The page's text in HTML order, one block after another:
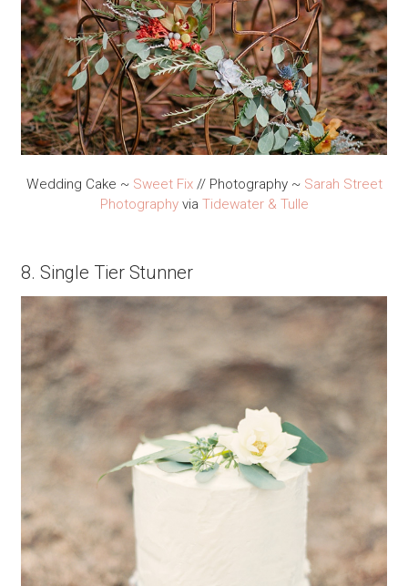
Wedding Cake ~ Sweet Fix// Photography ~ Sarah Street
Photographyvia Tidewater & Tulle
8. Single Tier Stunner